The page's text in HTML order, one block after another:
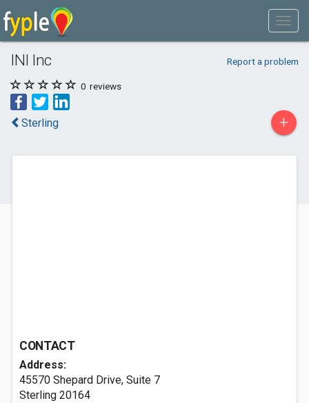
INI Inc Report a problem
0 reviews
Sterling +
CONTACT
Address:
45570 Shepard Drive, Suite 7
Sterling 20164